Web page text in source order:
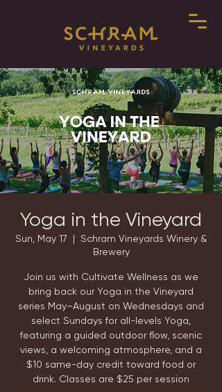
Yoga in the Vineyard
Sun, May 17
  |
Schram Vineyards Winery &
Brewery
Join us with Cultivate Wellness as we
bring back our Yoga in the Vineyard
series May–August on Wednesdays and
select Sundays for all-levels Yoga,
featuring a guided outdoor flow, scenic
views, a welcoming atmosphere, and a
$10 same-day credit toward food or
drink. Classes are $25 per session